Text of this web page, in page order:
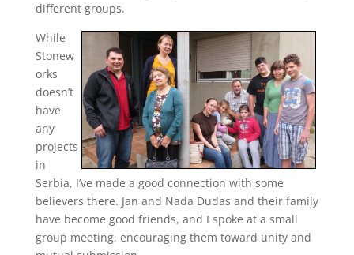
different groups.
While
Stonew
orks
doesn’t
have
any
projects
in
Serbia, I’ve made a good connection with some
believers there. Jan and Nada Dudas and their family
have become good friends, and I spoke at a small
group meeting, encouraging them toward unity and